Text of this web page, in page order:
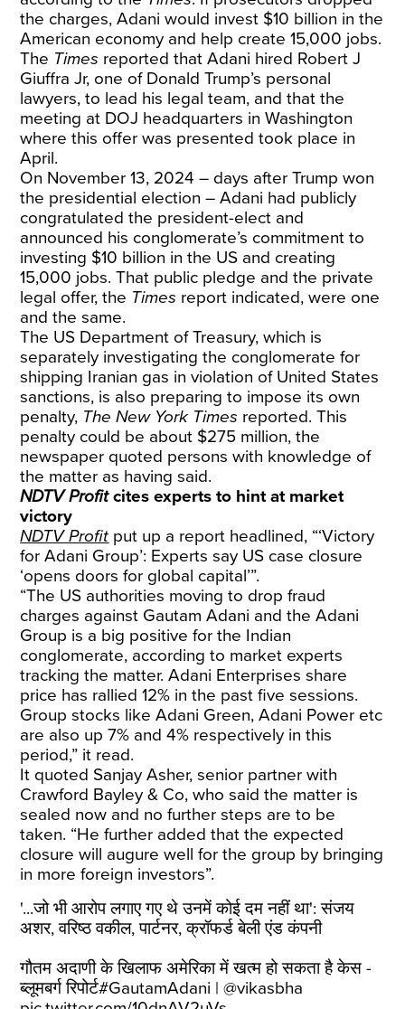
the charges, Adani would invest $10 billion in the
American economy and help create 15,000 jobs.
The Times reported that Adani hired Robert J
Giuffra Jr, one of Donald Trump’s personal
lawyers, to lead his legal team, and that the
meeting at DOJ headquarters in Washington
where this offer was presented took place in
April.
On November 13, 2024 – days after Trump won
the presidential election – Adani had publicly
congratulated the president-elect and
announced his conglomerate’s commitment to
investing $10 billion in the US and creating
15,000 jobs. That public pledge and the private
legal offer, the Times report indicated, were one
and the same.
The US Department of Treasury, which is
separately investigating the conglomerate for
shipping Iranian gas in violation of United States
sanctions, is also preparing to impose its own
penalty, The New York Times reported. This
penalty could be about $275 million, the
newspaper quoted persons with knowledge of
the matter as having said.
NDTV Profitcites experts to hint at market
victory
NDTV Profit put up a report headlined, “‘Victory
for Adani Group’: Experts say US case closure
‘opens doors for global capital’”.
“The US authorities moving to drop fraud
charges against Gautam Adani and the Adani
Group is a big positive for the Indian
conglomerate, according to market experts
tracking the matter. Adani Enterprises share
price has rallied 12% in the past five sessions.
Group stocks like Adani Green, Adani Power etc
are also up 7% and 4% respectively in this
period,” it read.
It quoted Sanjay Asher, senior partner with
Crawford Bayley & Co, who said the matter is
sealed now and no further steps are to be
taken. “He further added that the expected
closure will augure well for the group by bringing
in more foreign investors”.
'...जो भी आरोप लगाए गए थे उनमें कोई दम नहीं था': संजय
अशर, वरिष्ठ वकील, पार्टनर, क्रॉफर्ड बेली एंड कंपनी
गौतम अदाणी के खिलाफ अमेरिका में खत्म हो सकता है केस -
ब्लूमबर्ग रिपोर्ट#GautamAdani |@vikasbha